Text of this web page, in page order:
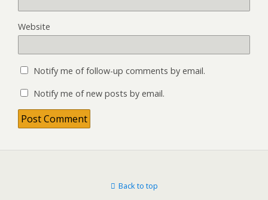
Website
Notify me of follow-up comments by email.
Notify me of new posts by email.
Back to top